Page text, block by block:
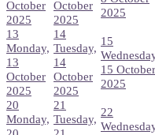
October
2025
October
2025
2025
13
Monday,
13
October
2025
14
Tuesday,
14
October
2025
15
15 October
2025
20
Monday,
21
Tuesday,
22